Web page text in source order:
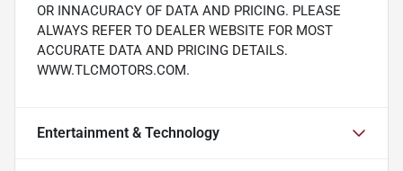
OR INNACURACY OF DATA AND PRICING. PLEASE
ALWAYS REFER TO DEALER WEBSITE FOR MOST
ACCURATE DATA AND PRICING DETAILS.
WWW.TLCMOTORS.COM.
Entertainment & Technology